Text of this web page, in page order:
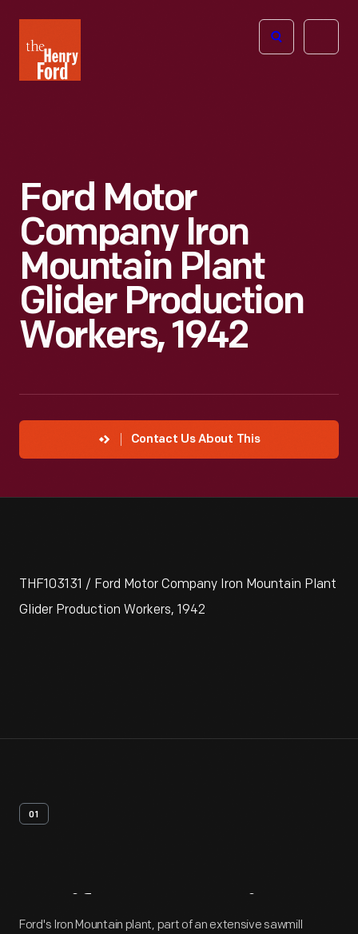
Henry
Ford
Open
Ford Motor
Company Iron
Mountain Plant
Glider Production
Workers, 1942
Contact Us About This
THF103131 / Ford Motor Company Iron Mountain Plant
Glider Production Workers, 1942
01
Artifact Overview
Ford's Iron Mountain plant, part of an extensive sawmill